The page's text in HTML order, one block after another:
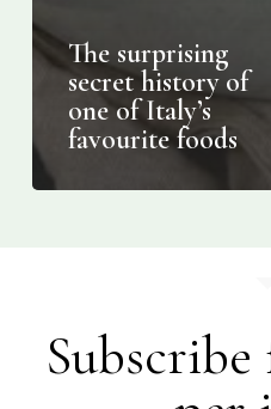
The surprising
secret history of
one of Italy’s
favourite foods